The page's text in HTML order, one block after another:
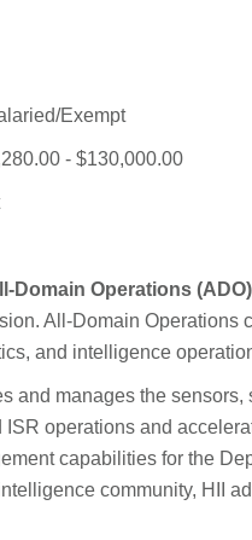
Exempt
- $130,000.00
Domain Operations (ADO)
All-Domain Operations
and intelligence
and manages the sensors,
operations and
capabilities for the
community, HII